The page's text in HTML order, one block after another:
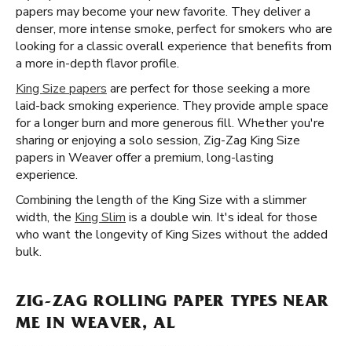
papers may become your new favorite. They deliver a
denser, more intense smoke, perfect for smokers who are
looking for a classic overall experience that benefits from
a more in-depth flavor profile.
King Size papers are perfect for those seeking a more
laid-back smoking experience. They provide ample space
for a longer burn and more generous fill. Whether you're
sharing or enjoying a solo session, Zig-Zag King Size
papers in Weaver offer a premium, long-lasting
experience.
Combining the length of the King Size with a slimmer
width, the King Slim is a double win. It's ideal for those
who want the longevity of King Sizes without the added
bulk.
ZIG-ZAG ROLLING PAPER TYPES NEAR
ME IN WEAVER, AL